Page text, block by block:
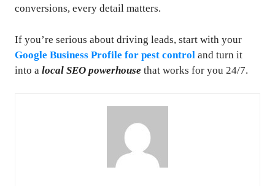
conversions, every detail matters.
If you’re serious about driving leads, start with your
Google Business Profile for pest control and turn it
into a local SEO powerhouse that works for you 24/7.